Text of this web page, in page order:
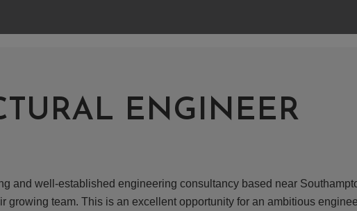
ENGINEER
and well-established engineering consultancy based near
growing team. This is an excellent opportunity for an ambitious